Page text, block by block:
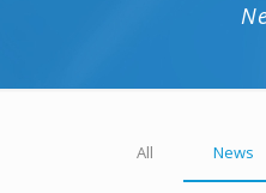
All News